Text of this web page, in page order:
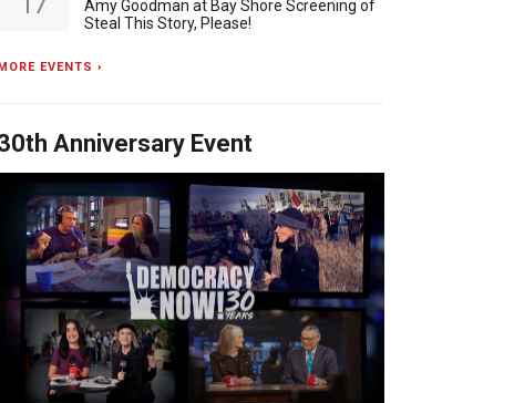
Amy Goodman at Bay Shore Screening of
Steal This Story, Please!
EVENTS ›
Anniversary Event